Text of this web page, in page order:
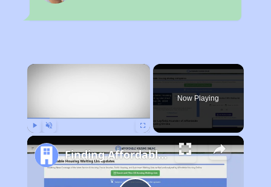
×
Now Playing
Finding Affordable Housing in West Virginia